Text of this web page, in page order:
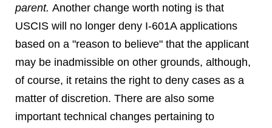
parent. Another change worth noting is that
USCIS will no longer deny I-601A applications
based on a "reason to believe" that the applicant
may be inadmissible on other grounds, although,
of course, it retains the right to deny cases as a
matter of discretion. There are also some
important technical changes pertaining to